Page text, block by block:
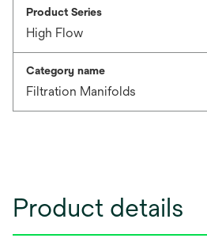
Product Series
High Flow
Category name
Filtration Manifolds
Product details